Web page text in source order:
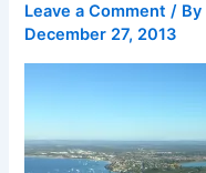
Leave a Comment / By
December 27, 2013